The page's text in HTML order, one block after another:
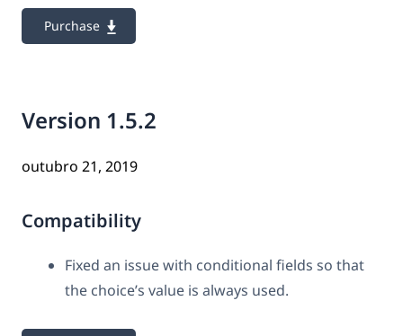
Purchase
Version 1.5.2
outubro 21, 2019
Compatibility
Fixed an issue with conditional fields so that
the choice’s value is always used.